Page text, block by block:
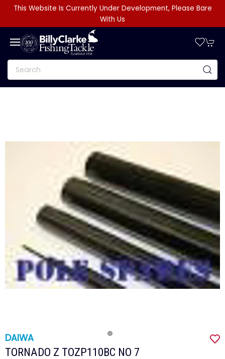
This Website Is Currently Under Development, Please Bare
With Us
DAIWA
TORNADO Z TOZP110BC NO 7